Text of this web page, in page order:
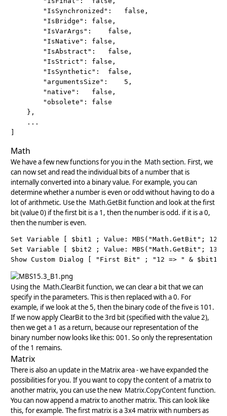
Math
We have a few new functions for you in the Math section. First, we
can now set and read the individual bits of a number that is
internally converted into a binary value. For example, you can
determine whether a number is even or odd without having to do a
lot of arithmetic. Use the Math.GetBitfunction and look at the first
bit (value 0) if the first bit is a 1, then the number is odd. if it is a 0,
then the number is even.
Set Variable [ $bit1 ; Value: MBS("Math.GetBit"; 12;
Set Variable [ $bit2 ; Value: MBS("Math.GetBit"; 13;
Show Custom Dialog [ "First Bit" ; "12 => " & $bit1
Using the Math.ClearBitfunction, we can clear a bit that we can
specify in the parameters. This is then replaced with a 0. For
example, if we look at the 5, then the binary code of the five is 101.
If we now apply ClearBit to the 3rd bit (specified with the value 2),
then we get a 1 as a return, because our representation of the
binary number now looks like this: 001. So only the representation
of the 1 remains.
Matrix
There is also an update in the Matrix area - we have expanded the
possibilities for you. If you want to copy the content of a matrix to
another matrix, you can use the new Matrix.CopyContentfunction.
You can now append a matrix to another matrix. This can look like
this, for example. The first matrix is a 3x4 matrix with numbers as